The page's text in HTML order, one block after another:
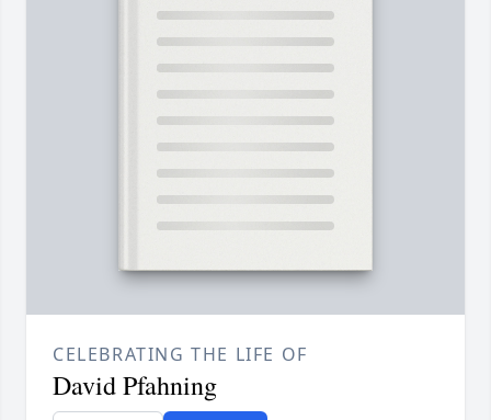
CELEBRATING THE LIFE OF
David Pfahning